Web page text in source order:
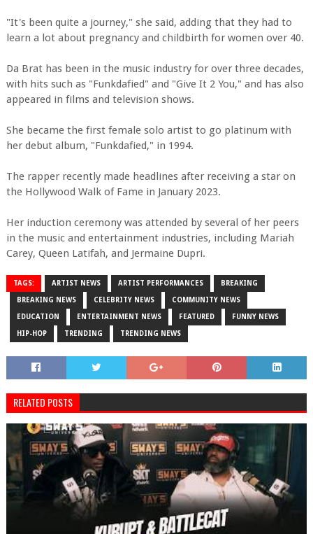
"It's been quite a journey," she said, adding that they had to
learn a lot about pregnancy and childbirth for women over 40.
Da Brat has been in the music industry for over three decades,
with hits such as "Funkdafied" and "Give It 2 You," and has also
appeared in films and television shows.
She became the first female solo artist to go platinum with
her debut album, "Funkdafied," in 1994.
The rapper recently made headlines after receiving a star on
the Hollywood Walk of Fame in January 2023.
Her induction ceremony was attended by several of her peers
in the music and entertainment industries, including Mariah
Carey, Queen Latifah, and Jermaine Dupri.
TAGS: ARTIST NEWS ARTIST PERFORMANCES BREAKING
BREAKING NEWS CELEBRITY NEWS COMMUNITY NEWS
EDUCATION ENTERTAINMENT NEWS FEATURED FUNNY NEWS
HIP-HOP TRENDING TRENDING NEWS
RELATED POSTS